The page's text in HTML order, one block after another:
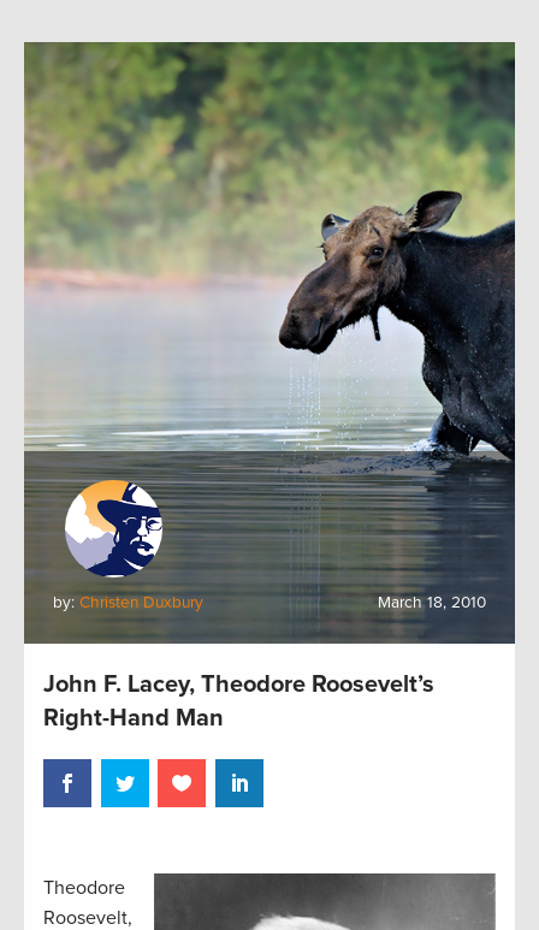
by: Christen Duxbury March 18, 2010
John F. Lacey, Theodore Roosevelt’s
Right-Hand Man
Theodore
Roosevelt,